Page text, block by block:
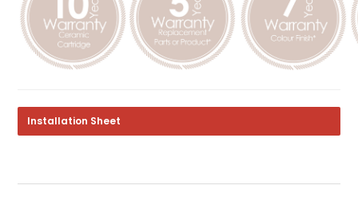
Installation Sheet